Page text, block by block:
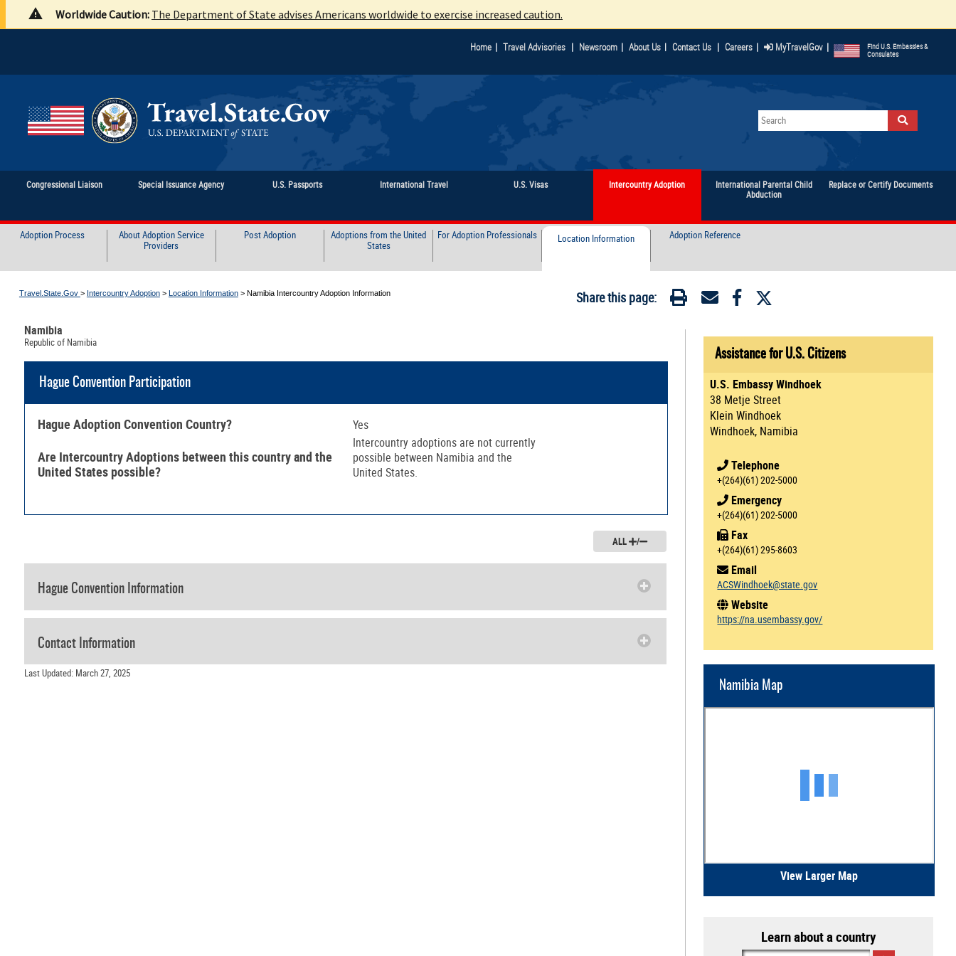
Worldwide Caution: The Department of State advises Americans worldwide to exercise increased caution.
Home | Travel Advisories | Newsroom | About Us | Contact Us | Careers | MyTravelGov | Find U.S. Embassies &
Consulates
Congressional Liaison Special Issuance Agency U.S. Passports International Travel U.S. Visas Intercountry Adoption
International Parental Child
Abduction
Replace or Certify Documents
Adoption Process
About Adoption Service
Providers
Post Adoption
Adoptions from the United
States
For Adoption Professionals Location Information Adoption Reference
Travel.State.Gov > Intercountry Adoption> Location Information> Namibia Intercountry Adoption Information Share this page:
Namibia
Republic of Namibia
Hague Convention Participation
Hague Adoption Convention Country? Yes
Are Intercountry Adoptions between this country and the
United States possible?
Intercountry adoptions are not currently
possible between Namibia and the
United States.
ALL /
Hague Convention Information
Contact Information
Last Updated: March 27, 2025
Assistance for U.S. Citizens
U.S. Embassy Windhoek
38 Metje Street
Klein Windhoek
Windhoek, Namibia
Telephone
+(264)(61) 202-5000
Emergency
+(264)(61) 202-5000
Fax
+(264)(61) 295-8603
Email
ACSWindhoek@state.gov
Website
https://na.usembassy.gov/
Namibia Map
View Larger Map
Learn about a country